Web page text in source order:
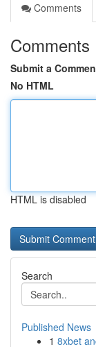
Comments
Comments
Submit a
No HTML
HTML is disabled
Search
Published News
1 8xbet